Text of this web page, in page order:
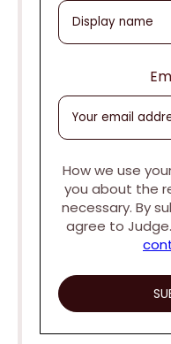
How we use
you about the
necessary. By
agree to